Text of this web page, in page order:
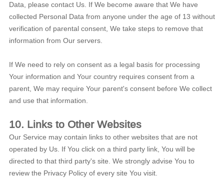
Data, please contact Us. If We become aware that We have
collected Personal Data from anyone under the age of 13 without
verification of parental consent, We take steps to remove that
information from Our servers.
If We need to rely on consent as a legal basis for processing
Your information and Your country requires consent from a
parent, We may require Your parent's consent before We collect
and use that information.
10. Links to Other Websites
Our Service may contain links to other websites that are not
operated by Us. If You click on a third party link, You will be
directed to that third party's site. We strongly advise You to
review the Privacy Policy of every site You visit.